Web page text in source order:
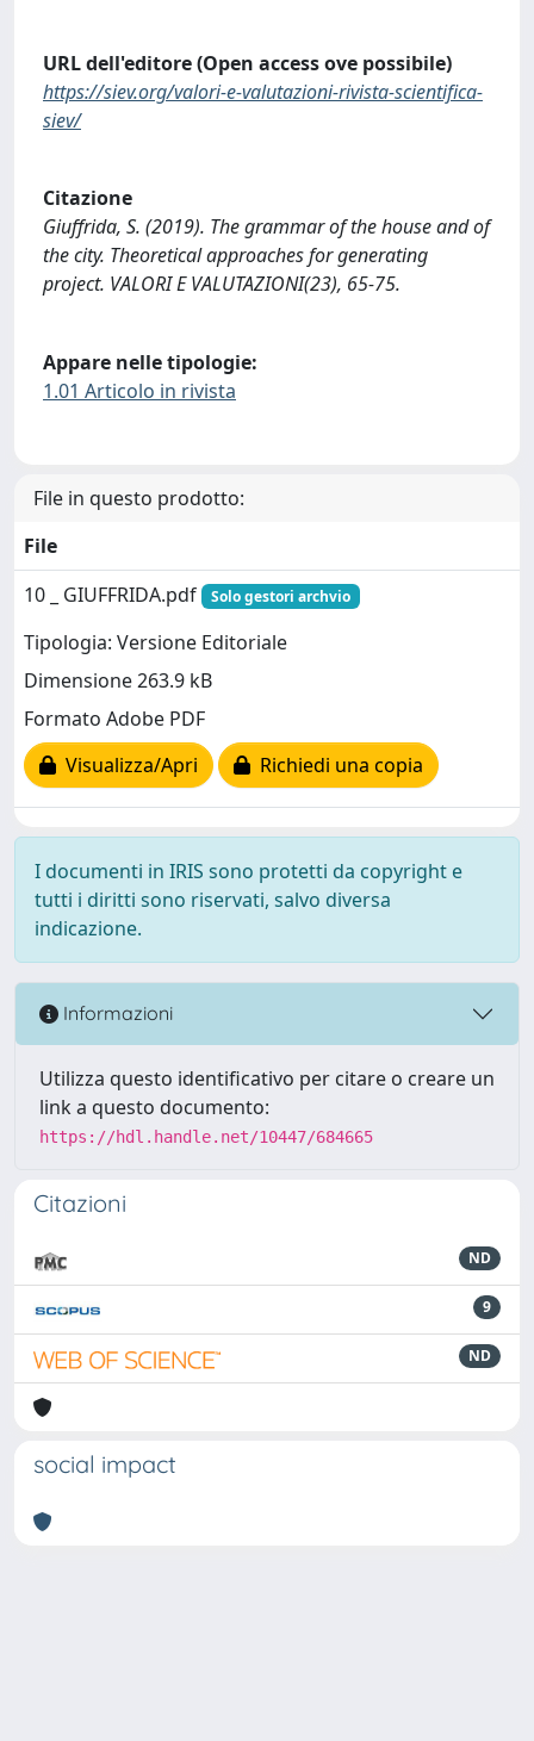
URL dell'editore (Open access ove possibile)
https://siev.org/valori-e-valutazioni-rivista-scientifica-
siev/
Citazione
Giuffrida, S. (2019). The grammar of the house and of
the city. Theoretical approaches for generating
project. VALORI E VALUTAZIONI(23), 65-75.
Appare nelle tipologie:
1.01 Articolo in rivista
File in questo prodotto:
File
10 _ GIUFFRIDA.pdf
Solo gestori archvio
Tipologia: Versione Editoriale
Dimensione 263.9 kB
Formato Adobe PDF
Visualizza/Apri
Richiedi una copia
I documenti in IRIS sono protetti da copyright e
tutti i diritti sono riservati, salvo diversa
indicazione.
Informazioni
Utilizza questo identificativo per citare o creare un
link a questo documento:
https://hdl.handle.net/10447/684665
Citazioni
ND
9
ND
social impact